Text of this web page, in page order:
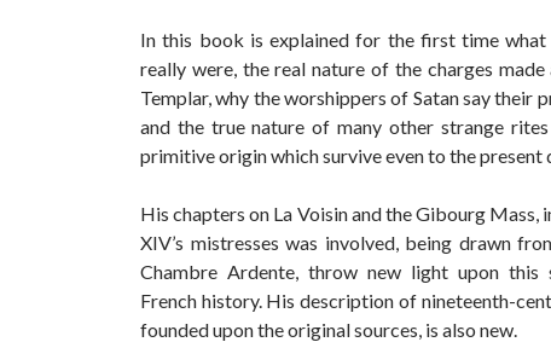
In this book is explained for the first time what
really were, the real nature of the charges
Templar, why the worshippers of Satan say their
and the true nature of many other strange
primitive origin which survive even to the present
His chapters on La Voisin and the Gibourg Mass,
XIV’s mistresses was involved, being drawn
Chambre Ardente, throw new light upon this
French history. His description of nineteenth-
founded upon the original sources, is also new.